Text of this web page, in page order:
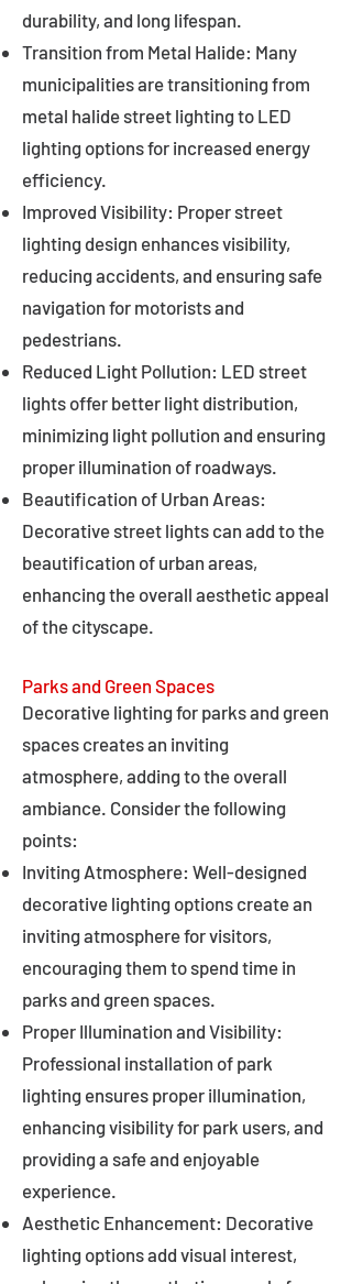
durability, and long lifespan.
Transition from Metal Halide: Many
municipalities are transitioning from
metal halide street lighting to LED
lighting options for increased energy
efficiency.
Improved Visibility: Proper street
lighting design enhances visibility,
reducing accidents, and ensuring safe
navigation for motorists and
pedestrians.
Reduced Light Pollution: LED street
lights offer better light distribution,
minimizing light pollution and ensuring
proper illumination of roadways.
Beautification of Urban Areas:
Decorative street lights can add to the
beautification of urban areas,
enhancing the overall aesthetic appeal
of the cityscape.
Parks and Green Spaces
Decorative lighting for parks and green
spaces creates an inviting
atmosphere, adding to the overall
ambiance. Consider the following
points:
Inviting Atmosphere: Well-designed
decorative lighting options create an
inviting atmosphere for visitors,
encouraging them to spend time in
parks and green spaces.
Proper Illumination and Visibility:
Professional installation of park
lighting ensures proper illumination,
enhancing visibility for park users, and
providing a safe and enjoyable
experience.
Aesthetic Enhancement: Decorative
lighting options add visual interest,